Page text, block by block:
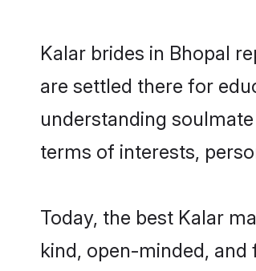
Kalar brides in Bhopal
are settled there for
understanding
terms of interests,
Today, the best Kalar
kind, open-minded,